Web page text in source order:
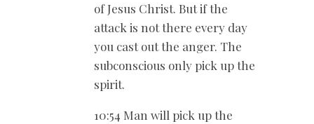
of Jesus Christ. But if the
attack is not there every day
you cast out the anger. The
subconscious only pick up the
spirit.
10:54 Man will pick up the